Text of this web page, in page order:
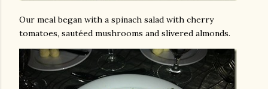
Our meal began with a spinach salad with cherry
tomatoes, sautéed mushrooms and slivered almonds.